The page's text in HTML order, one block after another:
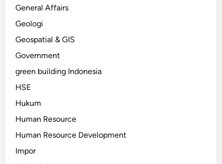
General Affairs
Geologi
Geospatial & GIS
Government
green building Indonesia
HSE
Hukum
Human Resource
Human Resource Development
Impor